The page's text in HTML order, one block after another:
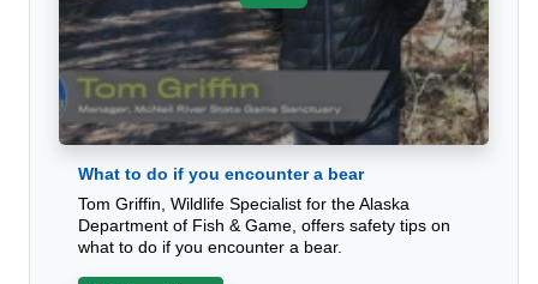
What to do if you encounter a bear
Tom Griffin, Wildlife Specialist for the Alaska
Department of Fish & Game, offers safety tips on
what to do if you encounter a bear.